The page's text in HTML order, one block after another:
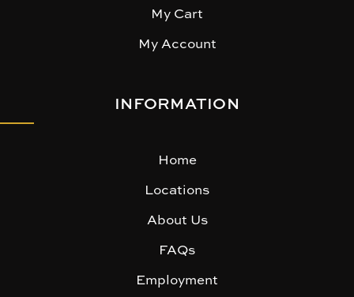
My Cart
My Account
INFORMATION
Home
Locations
About Us
FAQs
Employment